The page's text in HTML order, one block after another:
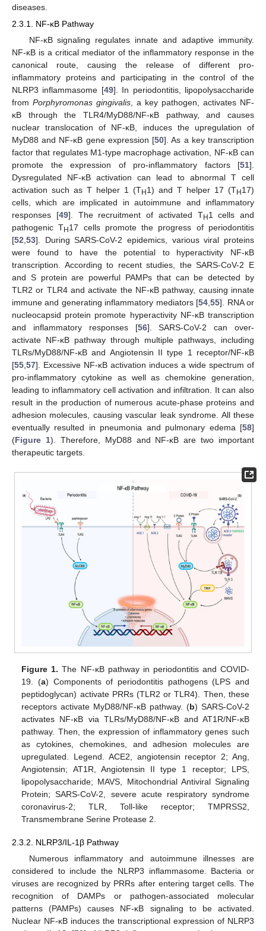
diseases.
2.3.1. NF-κB Pathway
NF-κB signaling regulates innate and adaptive immunity.
NF-κB is a critical mediator of the inflammatory response in the
canonical route, causing the release of different pro-
inflammatory proteins and participating in the control of the
NLRP3 inflammasome [49]. In periodontitis, lipopolysaccharide
from Porphyromonas gingivalis , a key pathogen, activates NF-
κB through the TLR4/MyD88/NF-κB pathway, and causes
nuclear translocation of NF-κB, induces the upregulation of
MyD88 and NF-κB gene expression [50]. As a key transcription
factor that regulates M1-type macrophage activation, NF-κB can
promote the expression of pro-inflammatory factors [51].
Dysregulated NF-κB activation can lead to abnormal T cell
activation such as T helper 1 (TH1) and T helper 17 (TH17)
cells, which are implicated in autoimmune and inflammatory
responses [49]. The recruitment of activated TH1 cells and
pathogenic TH17 cells promote the progress of periodontitis
[52 53]. During SARS-CoV-2 epidemics, various viral proteins
were found to have the potential to hyperactivity NF-κB
transcription. According to recent studies, the SARS-CoV-2 E
and S protein are powerful PAMPs that can be detected by
TLR2 or TLR4 and activate the NF-κB pathway, causing innate
immune and generating inflammatory mediators [54 ,55]. RNA or
nucleocapsid protein promote hyperactivity NF-κB transcription
and inflammatory responses [56]. SARS-CoV-2 can over-
activate NF-κB pathway through multiple pathways, including
TLRs/MyD88/NF-κB and Angiotensin II type 1 receptor/NF-κB
[55 57]. Excessive NF-κB activation induces a wide spectrum of
pro-inflammatory cytokine as well as chemokine generation,
leading to inflammatory cell activation and infiltration. It can also
result in the production of numerous acute-phase proteins and
adhesion molecules, causing vascular leak syndrome. All these
eventually resulted in pneumonia and pulmonary edema [58]
(Figure 1). Therefore, MyD88 and NF-κB are two important
therapeutic targets.
Figure 1. The NF-κB pathway in periodontitis and COVID-
19. (a) Components of periodontitis pathogens (LPS and
peptidoglycan) activate PRRs (TLR2 or TLR4). Then, these
receptors activate MyD88/NF-κB pathway. (b) SARS-CoV-2
activates NF-κB via TLRs/MyD88/NF-κB and AT1R/NF-κB
pathway. Then, the expression of inflammatory genes such
as cytokines, chemokines, and adhesion molecules are
upregulated. Legend. ACE2, angiotensin receptor 2; Ang,
Angiotensin; AT1R, Angiotensin II type 1 receptor; LPS,
lipopolysaccharide; MAVS, Mitochondrial Antiviral Signaling
Protein; SARS-CoV-2, severe acute respiratory syndrome
coronavirus-2; TLR, Toll-like receptor; TMPRSS2,
Transmembrane Serine Protease 2.
2.3.2. NLRP3/IL-1β Pathway
Numerous inflammatory and autoimmune illnesses are
considered to include the NLRP3 inflammasome. Bacteria or
viruses are recognized by PRRs after entering target cells. The
recognition of DAMPs or pathogen-associated molecular
patterns (PAMPs) causes NF-κB signaling to be activated.
Nuclear NF-κB induces the transcriptional expression of NLRP3